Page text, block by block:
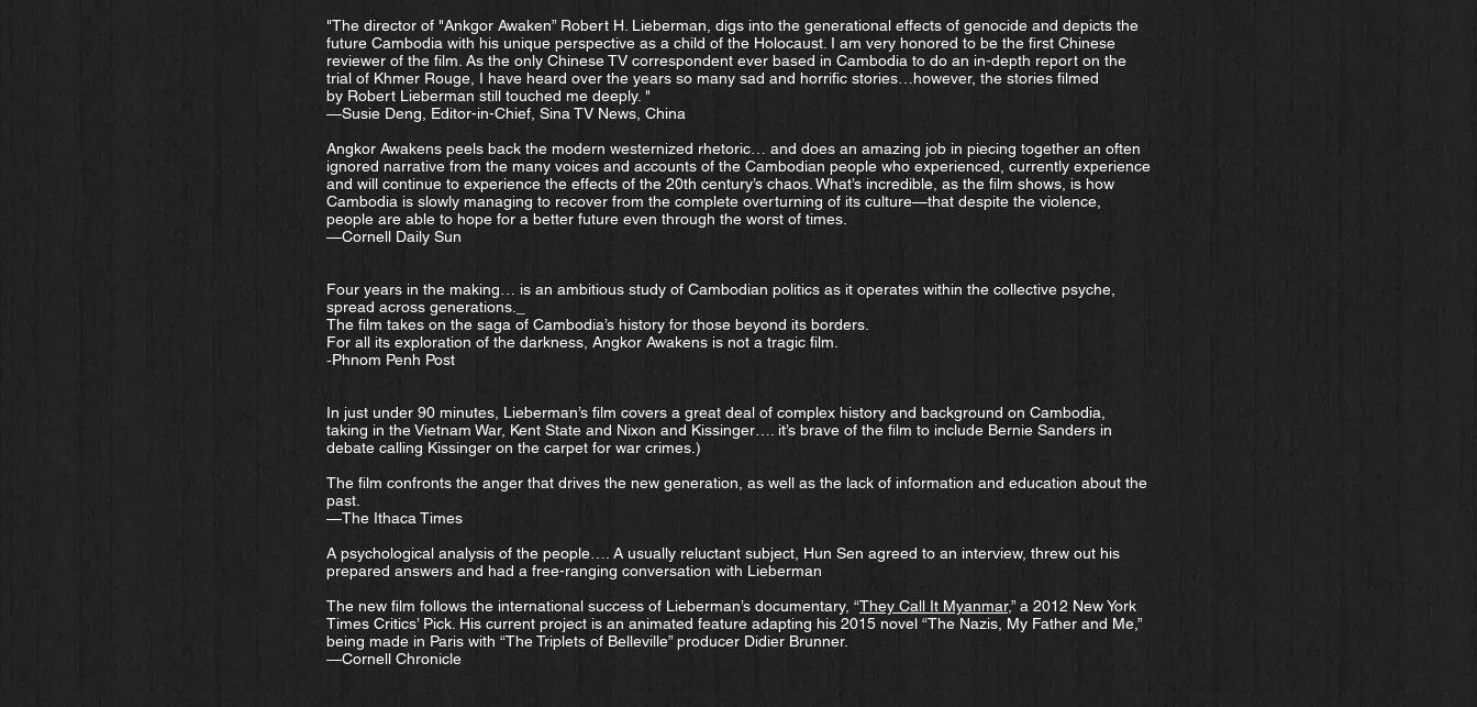
"The director of "Ankgor Awaken” Robert H. Lieberman, digs into the generational effects of genocide and depicts the
future Cambodia with his unique perspective as a child of the Holocaust. I am very honored to be the first Chinese
reviewer of the film. As the only Chinese TV correspondent ever based in Cambodia to do an in-depth report on the
trial of Khmer Rouge, I have heard over the years so many sad and horrific stories…however, the stories filmed
by Robert Lieberman still touched me deeply. "
—Susie Deng, Editor-in-Chief, Sina TV News, China
Angkor Awakens peels back the modern westernized rhetoric… and does an amazing job in piecing together an often
ignored narrative from the many voices and accounts of the Cambodian people who experienced, currently experience
and will continue to experience the effects of the 20th century’s chaos. What’s incredible, as the film shows, is how
Cambodia is slowly managing to recover from the complete overturning of its culture—that despite the violence,
people are able to hope for a better future even through the worst of times.
—Cornell Daily Sun
Four years in the making… is an ambitious study of Cambodian politics as it operates within the collective psyche,
spread across generations._
The film takes on the saga of Cambodia’s history for those beyond its borders.
For all its exploration of the darkness, Angkor Awakens is not a tragic film.
‑Phnom Penh Post
In just under 90 minutes, Lieberman’s film covers a great deal of complex history and background on Cambodia,
taking in the Vietnam War, Kent State and Nixon and Kissinger…. it’s brave of the film to include Bernie Sanders in
debate calling Kissinger on the carpet for war crimes.)
The film confronts the anger that drives the new generation, as well as the lack of information and education about the
past.
—The Ithaca Times
A psychological analysis of the people…. A usually reluctant subject, Hun Sen agreed to an interview, threw out his
prepared answers and had a free-ranging conversation with Lieberman
The new film follows the international success of Lieberman’s documentary, “They Call It Myanmar,” a 2012 New York
Times Critics’ Pick. His current project is an animated feature adapting his 2015 novel “The Nazis, My Father and Me,”
being made in Paris with “The Triplets of Belleville” producer Didier Brunner.
—Cornell Chronicle